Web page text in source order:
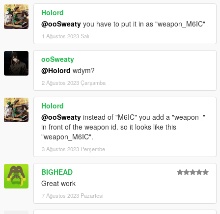
Holord
@ooSweaty you have to put it in as "weapon_M6IC"
1 Ağustos 2023 Salı
ooSweaty
@Holord wdym?
2 Ağustos 2023 Çarşamba
Holord
@ooSweaty instead of "M6IC" you add a "weapon_"
in front of the weapon id. so it looks like this
"weapon_M6IC".
3 Ağustos 2023 Perşembe
BIGHEAD
Great work
7 Ağustos 2023 Pazartesi